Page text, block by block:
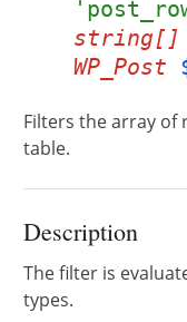
string[]
WP_Post
Filters the array of
table.
Description
The filter is
types.